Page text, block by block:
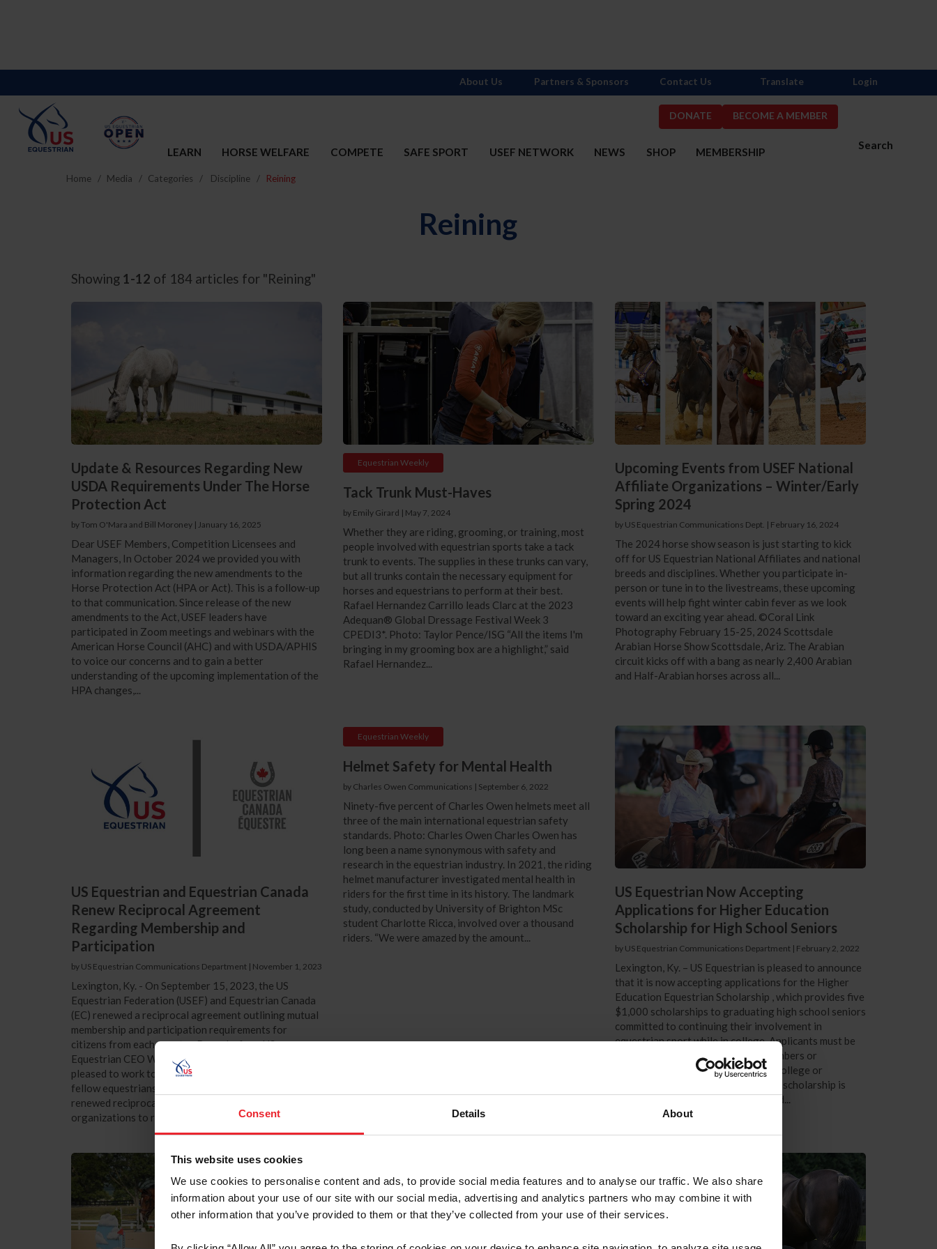
Consent Details About
This website uses cookies
We use cookies to personalise content and ads, to provide social media features and to analyse our traffic. We also share
information about your use of our site with our social media, advertising and analytics partners who may combine it with
other information that you’ve provided to them or that they’ve collected from your use of their services.
DONATE BECOME A MEMBER
Search
LEARN HORSE WELFARE COMPETE SAFE SPORT USEF NETWORK NEWS SHOP MEMBERSHIP
About Us Partners & Sponsors Contact Us Translate Login
Home Media Categories Discipline Reining
Reining
Showing 1-12 of 184 articles for "Reining"
Update & Resources Regarding New
USDA Requirements Under The Horse
Protection Act
by Tom O'Mara and Bill Moroney | January 16, 2025
Dear USEF Members, Competition Licensees and
Managers, In October 2024 we provided you with
information regarding the new amendments to the
Horse Protection Act (HPA or Act). This is a follow-up
to that communication. Since release of the new
amendments to the Act, USEF leaders have
participated in Zoom meetings and webinars with the
American Horse Council (AHC) and with USDA/APHIS
to voice our concerns and to gain a better
understanding of the upcoming implementation of the
HPA changes,...
Equestrian Weekly
Tack Trunk Must-Haves
by Emily Girard | May 7, 2024
Whether they are riding, grooming, or training, most
people involved with equestrian sports take a tack
trunk to events. The supplies in these trunks can vary,
but all trunks contain the necessary equipment for
horses and equestrians to perform at their best.
Rafael Hernandez Carrillo leads Clarc at the 2023
Adequan® Global Dressage Festival Week 3
CPEDI3*. Photo: Taylor Pence/ISG “All the items I'm
bringing in my grooming box are a highlight,” said
Rafael Hernandez...
Upcoming Events from USEF National
Affiliate Organizations – Winter/Early
Spring 2024
by US Equestrian Communications Dept. | February 16, 2024
The 2024 horse show season is just starting to kick
off for US Equestrian National Affiliates and national
breeds and disciplines. Whether you participate in-
person or tune in to the livestreams, these upcoming
events will help fight winter cabin fever as we look
toward an exciting year ahead. ©Coral Link
Photography February 15-25, 2024 Scottsdale
Arabian Horse Show Scottsdale, Ariz. The Arabian
circuit kicks off with a bang as nearly 2,400 Arabian
and Half-Arabian horses across all...
US Equestrian and Equestrian Canada
Renew Reciprocal Agreement
Regarding Membership and
Participation
by US Equestrian Communications Department | November 1, 2023
Lexington, Ky. - On September 15, 2023, the US
Equestrian Federation (USEF) and Equestrian Canada
(EC) renewed a reciprocal agreement outlining mutual
membership and participation requirements for
citizens from each country. Remarks from US
Equestrian CEO William “Bill” Moroney “We are
pleased to work together with our colleagues and
fellow equestrians north of the border in Canada. This
renewed reciprocal agreement allows for both
organizations to receive the necessary...
Equestrian Weekly
Helmet Safety for Mental Health
by Charles Owen Communications | September 6, 2022
Ninety-five percent of Charles Owen helmets meet all
three of the main international equestrian safety
standards. Photo: Charles Owen Charles Owen has
long been a name synonymous with safety and
research in the equestrian industry. In 2021, the riding
helmet manufacturer investigated mental health in
riders for the first time in its history. The landmark
study, conducted by University of Brighton MSc
student Charlotte Ricca, involved over a thousand
riders. “We were amazed by the amount...
US Equestrian Now Accepting
Applications for Higher Education
Scholarship for High School Seniors
by US Equestrian Communications Department | February 2, 2022
Lexington, Ky. – US Equestrian is pleased to announce
that it is now accepting applications for the Higher
Education Equestrian Scholarship , which provides five
$1,000 scholarships to graduating high school seniors
committed to continuing their involvement in
equestrian sport while in college. Applicants must be
active US Equestrian competing members or
subscribers preparing to enter any college or
university full-time in fall 2022. The scholarship is
open to all 28 recognized breeds and...